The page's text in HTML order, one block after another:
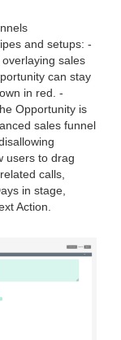
and setups: -
sales
can stay
in red. -
Opportunity is
sales funnel
users to drag
calls,
in stage,
Action.